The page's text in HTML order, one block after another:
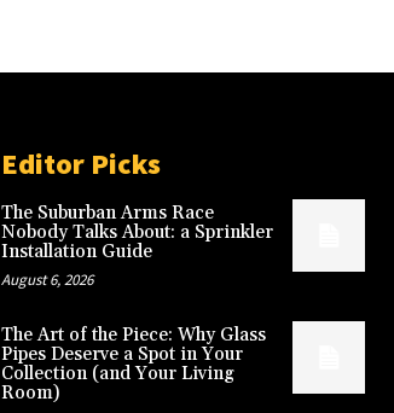
Editor Picks
The Suburban Arms Race
Nobody Talks About: a Sprinkler
Installation Guide
August 6, 2026
The Art of the Piece: Why Glass
Pipes Deserve a Spot in Your
Collection (and Your Living
Room)